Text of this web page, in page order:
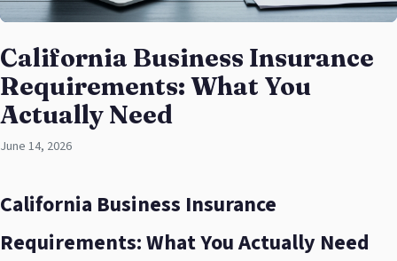
California Business Insurance
Requirements: What You
Actually Need
June 14, 2026
California Business Insurance
Requirements: What You Actually Need